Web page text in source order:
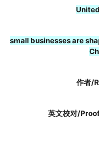
small businesses are
作者/
英文校对/